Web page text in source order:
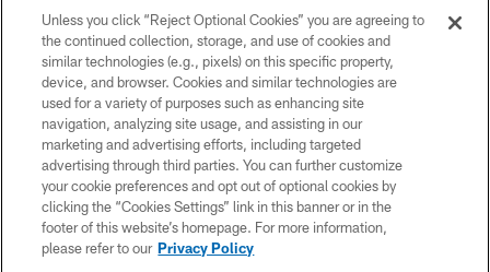
Copyright © 2026 Baltimore Ravens. All Rights Reserved.
PRIVACY POLICY
ACCESSIBILITY
TERMS AND CONDITIONS
WI-FI TERMS
CONTACT US
Unless you click “Reject Optional Cookies” you are agreeing to
the continued collection, storage, and use of cookies and
similar technologies (e.g., pixels) on this specific property,
device, and browser. Cookies and similar technologies are
used for a variety of purposes such as enhancing site
navigation, analyzing site usage, and assisting in our
marketing and advertising efforts, including targeted
advertising through third parties. You can further customize
your cookie preferences and opt out of optional cookies by
clicking the “Cookies Settings” link in this banner or in the
footer of this website’s homepage. For more information,
please refer to our Privacy Policy